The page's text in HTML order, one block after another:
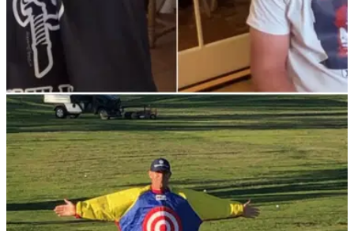
PGA TOUR 27/01/22
Justin Thomas raises eyebrows over Brooks
Koepka's new hairstyle
Justin Thomas wasn't convinced&nbsp;with Brooks
Koepka's bright new hair colour which he debuted at Torrey
Pines on the PGA Tour.&nbsp;